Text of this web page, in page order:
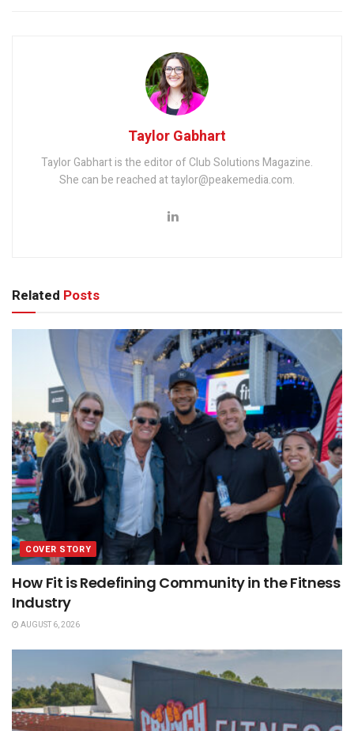
Taylor Gabhart
Taylor Gabhart is the editor of Club Solutions Magazine.
She can be reached at taylor@peakemedia.com.
Related Posts
COVER STORY
How Fit is Redefining Community in the Fitness
Industry
AUGUST 6, 2026